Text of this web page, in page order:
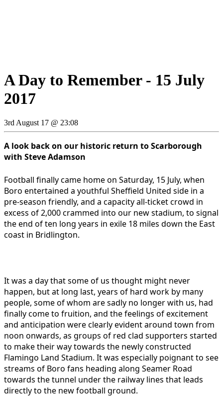
A Day to Remember - 15 July
2017
3rd August 17 @ 23:08
A look back on our historic return to Scarborough
with Steve Adamson
Football finally came home on Saturday, 15 July, when
Boro entertained a youthful Sheffield United side in a
pre-season friendly, and a capacity all-ticket crowd in
excess of 2,000 crammed into our new stadium, to signal
the end of ten long years in exile 18 miles down the East
coast in Bridlington.
It was a day that some of us thought might never
happen, but at long last, years of hard work by many
people, some of whom are sadly no longer with us, had
finally come to fruition, and the feelings of excitement
and anticipation were clearly evident around town from
noon onwards, as groups of red clad supporters started
to make their way towards the newly constructed
Flamingo Land Stadium. It was especially poignant to see
streams of Boro fans heading along Seamer Road
towards the tunnel under the railway lines that leads
directly to the new football ground.